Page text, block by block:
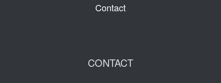
Contact
CONTACT